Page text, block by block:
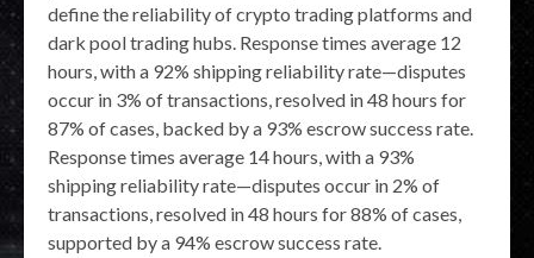
define the reliability of crypto trading platforms and
dark pool trading hubs. Response times average 12
hours, with a 92% shipping reliability rate—disputes
occur in 3% of transactions, resolved in 48 hours for
87% of cases, backed by a 93% escrow success rate.
Response times average 14 hours, with a 93%
shipping reliability rate—disputes occur in 2% of
transactions, resolved in 48 hours for 88% of cases,
supported by a 94% escrow success rate.